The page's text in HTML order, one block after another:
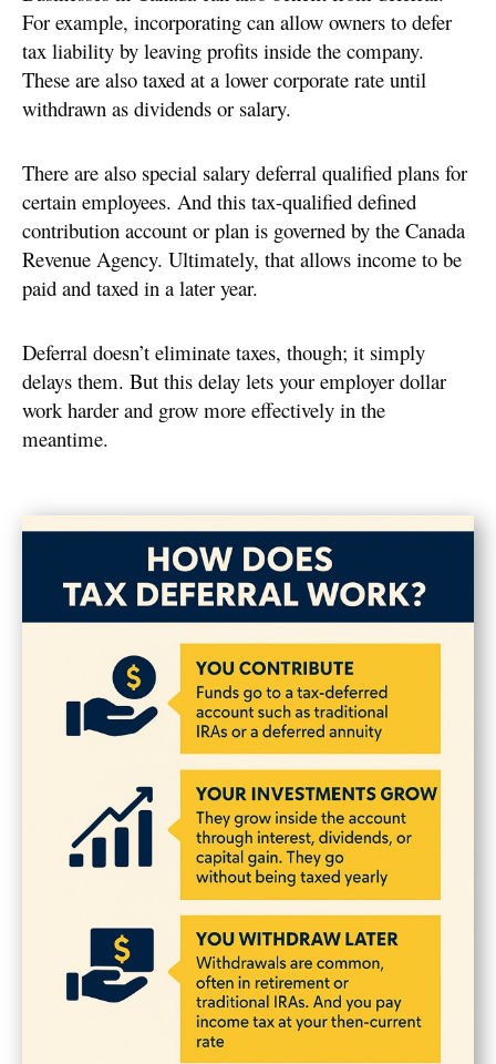
For example, incorporating can allow owners to defer
tax liability by leaving profits inside the company.
These are also taxed at a lower corporate rate until
withdrawn as dividends or salary.
There are also special salary deferral qualified plans for
certain employees. And this tax-qualified defined
contribution account or plan is governed by the Canada
Revenue Agency. Ultimately, that allows income to be
paid and taxed in a later year.
Deferral doesn’t eliminate taxes, though; it simply
delays them. But this delay lets your employer dollar
work harder and grow more effectively in the
meantime.